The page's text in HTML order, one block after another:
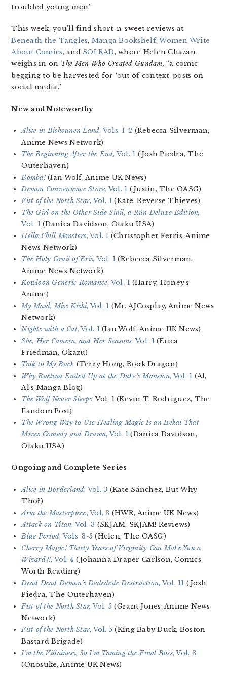
troubled young men.”
This week, you’ll find short-n-sweet reviews at
Beneath the Tangles, Manga Bookshelf,Women Write
About Comics, and SOLRAD, where Helen Chazan
weighs in on The Men Who Created Gundam,“a comic
begging to be harvested for ‘out of context’ posts on
social media.”
New and Noteworthy
Alice in Bishounen Land, Vols. 1-2 (Rebecca Silverman,
Anime News Network)
The Beginning After the End, Vol. 1 (Josh Piedra, The
Outerhaven)
Bomba!(Ian Wolf, Anime UK News)
Demon Convenience Store, Vol. 1 (Justin, The OASG)
Fist of the North Star, Vol. 1 (Kate, Reverse Thieves)
The Girl on the Other Side Siúil, a Rún Deluxe Edition,
Vol. 1(Danica Davidson, Otaku USA)
Hella Chill Monsters, Vol. 1 (Christopher Ferris, Anime
News Network)
The Holy Grail of Eris, Vol. 1 (Rebecca Silverman,
Anime News Network)
Kowloon Generic Romance, Vol. 1 (Harry, Honey’s
Anime)
My Maid, Miss Kishi, Vol. 1 (Mr. AJCosplay, Anime News
Network)
Nights with a Cat, Vol. 1(Ian Wolf, Anime UK News)
She, Her Camera, and Her Seasons, Vol. 1(Erica
Friedman, Okazu)
Talk to My Back (Terry Hong, Book Dragon)
Why Raelina Ended Up at the Duke’s Mansion, Vol. 1 (Al,
Al’s Manga Blog)
The Wolf Never Sleeps, Vol. 1 (Kevin T. Rodriguez, The
Fandom Post)
The Wrong Way to Use Healing Magic Is an Isekai That
Mixes Comedy and Drama, Vol. 1 (Danica Davidson,
Otaku USA)
Ongoing and Complete Series
Alice in Borderland, Vol. 3 (Kate Sánchez, But Why
Tho?)
Aria the Masterpiece, Vol. 3 (HWR, Anime UK News)
Attack on Titan, Vol. 3 (SKJAM, SKJAM! Reviews)
Blue Period, Vols. 3-5 (Helen, The OASG)
Cherry Magic! Thirty Years of Virginity Can Make You a
Wizard?!, Vol. 4 (Johanna Draper Carlson, Comics
Worth Reading)
Dead Dead Demon’s Dededede Destruction, Vol. 11 (Josh
Piedra, The Outerhaven)
Fist of the North Star, Vol. 5 (Grant Jones, Anime News
Network)
Fist of the North Star, Vol. 5 (King Baby Duck, Boston
Bastard Brigade)
I’m the Villainess, So I’m Taming the Final Boss, Vol. 3
(Onosuke, Anime UK News)